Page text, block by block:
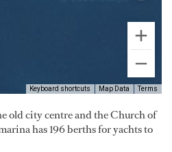
Keyboard shortcuts Map Data Terms
old city centre and the Church of
has 196 berths for yachts to